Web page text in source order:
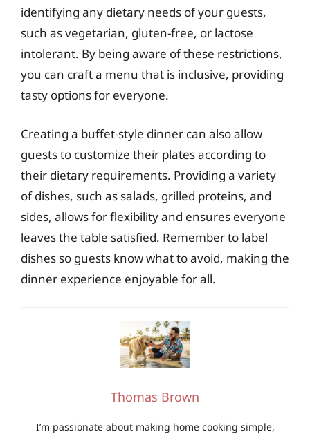
identifying any dietary needs of your guests,
such as vegetarian, gluten-free, or lactose
intolerant. By being aware of these restrictions,
you can craft a menu that is inclusive, providing
tasty options for everyone.
Creating a buffet-style dinner can also allow
guests to customize their plates according to
their dietary requirements. Providing a variety
of dishes, such as salads, grilled proteins, and
sides, allows for flexibility and ensures everyone
leaves the table satisfied. Remember to label
dishes so guests know what to avoid, making the
dinner experience enjoyable for all.
Thomas Brown
I’m passionate about making home cooking simple,